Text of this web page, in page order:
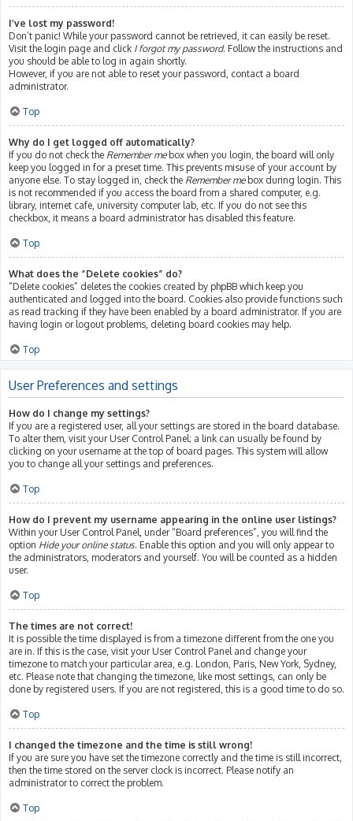
I’ve lost my password!
Don’t panic! While your password cannot be retrieved, it can easily be reset.
Visit the login page and click I forgot my password. Follow the instructions and
you should be able to log in again shortly.
However, if you are not able to reset your password, contact a board
administrator.
Top
Why do I get logged off automatically?
If you do not check the Remember mebox when you login, the board will only
keep you logged in for a preset time. This prevents misuse of your account by
anyone else. To stay logged in, check the Remember mebox during login. This
is not recommended if you access the board from a shared computer, e.g.
library, internet cafe, university computer lab, etc. If you do not see this
checkbox, it means a board administrator has disabled this feature.
Top
What does the “Delete cookies” do?
“Delete cookies” deletes the cookies created by phpBB which keep you
authenticated and logged into the board. Cookies also provide functions such
as read tracking if they have been enabled by a board administrator. If you are
having login or logout problems, deleting board cookies may help.
Top
User Preferences and settings
How do I change my settings?
If you are a registered user, all your settings are stored in the board database.
To alter them, visit your User Control Panel; a link can usually be found by
clicking on your username at the top of board pages. This system will allow
you to change all your settings and preferences.
Top
How do I prevent my username appearing in the online user listings?
Within your User Control Panel, under “Board preferences”, you will find the
option Hide your online status. Enable this option and you will only appear to
the administrators, moderators and yourself. You will be counted as a hidden
user.
Top
The times are not correct!
It is possible the time displayed is from a timezone different from the one you
are in. If this is the case, visit your User Control Panel and change your
timezone to match your particular area, e.g. London, Paris, New York, Sydney,
etc. Please note that changing the timezone, like most settings, can only be
done by registered users. If you are not registered, this is a good time to do so.
Top
I changed the timezone and the time is still wrong!
If you are sure you have set the timezone correctly and the time is still incorrect,
then the time stored on the server clock is incorrect. Please notify an
administrator to correct the problem.
Top